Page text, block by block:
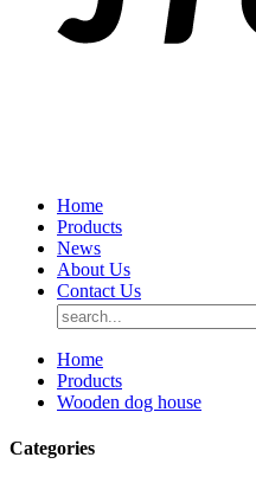
Home
Products
News
About Us
Contact Us
Home
Products
Wooden dog house
Categories